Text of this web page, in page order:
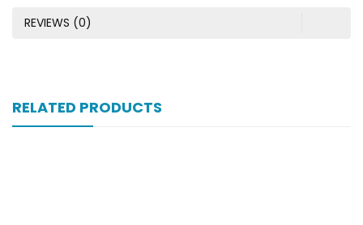
REVIEWS (0)
RELATED PRODUCTS